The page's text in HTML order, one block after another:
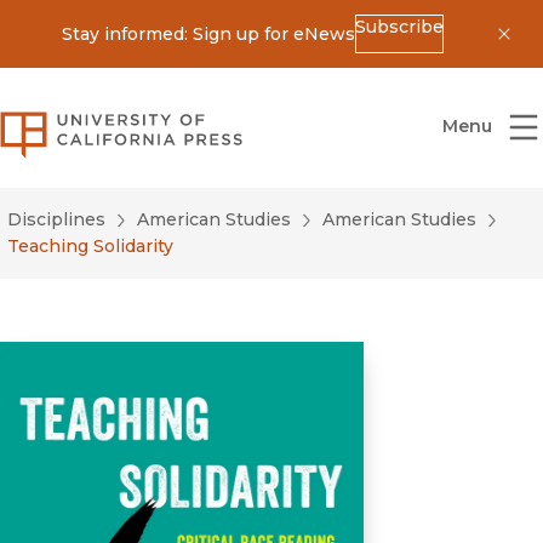
Stay informed: Sign up for eNewsSubscribe
University of California Press
Menu
Disciplines American Studies
American Studies
Teaching Solidarity